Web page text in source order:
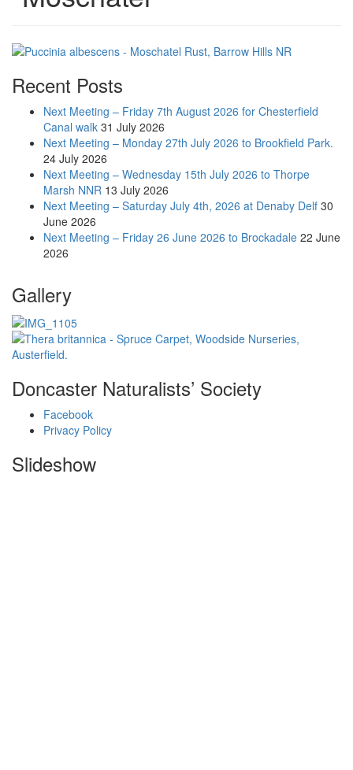
Recent Posts
Next Meeting – Friday 7th August 2026 for Chesterfield
Canal walk 31 July 2026
Next Meeting – Monday 27th July 2026 to Brookfield Park.
24 July 2026
Next Meeting – Wednesday 15th July 2026 to Thorpe
Marsh NNR 13 July 2026
Next Meeting – Saturday July 4th, 2026 at Denaby Delf 30
June 2026
Next Meeting – Friday 26 June 2026 to Brockadale 22 June
2026
Gallery
Doncaster Naturalists’ Society
Facebook
Privacy Policy
Slideshow